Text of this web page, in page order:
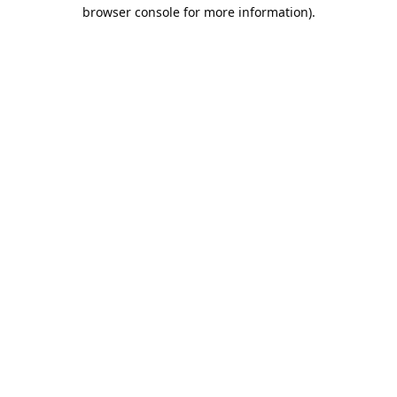
browser console for more information).